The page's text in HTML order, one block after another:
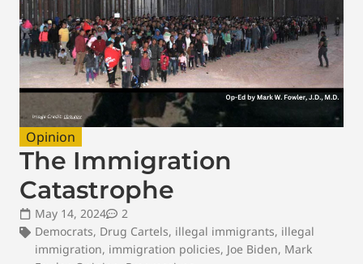
Opinion
The Immigration
Catastrophe
May 14, 2024
2
Democrats, Drug Cartels, illegal immigrants, illegal
immigration, immigration policies, Joe Biden, Mark